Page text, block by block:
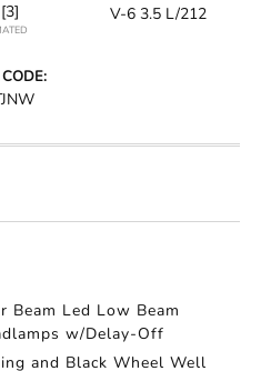
[3]
V-6 3.5 L/212
Led Low Beam
w/Delay-Off
and Black Wheel Well